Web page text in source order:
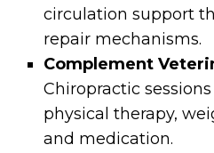
circulation support
repair mechanisms.
Complement
Chiropractic
physical therapy,
and medication.